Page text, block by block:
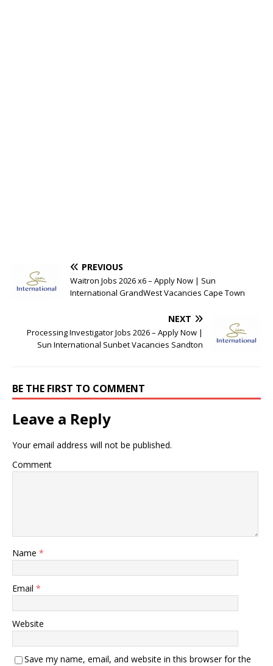
PREVIOUS
Waitron Jobs 2026 x6 – Apply Now | Sun
International GrandWest Vacancies Cape Town
NEXT
Processing Investigator Jobs 2026 – Apply Now |
Sun International Sunbet Vacancies Sandton
BE THE FIRST TO COMMENT
Leave a Reply
Your email address will not be published.
Comment
Name *
Email *
Website
Save my name, email, and website in this browser for the